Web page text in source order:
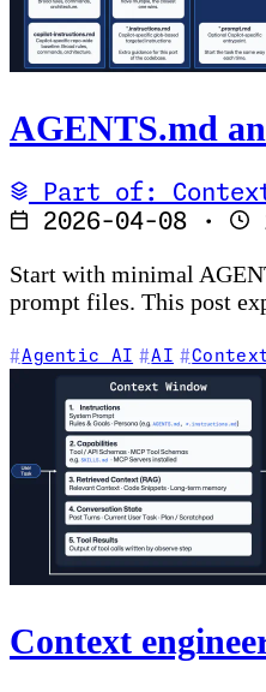
AGENTS.md
Part of:
2026-04-08
·
Start with minimal
prompt files. This post
Agentic AI AI
Context